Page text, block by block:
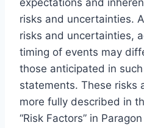
expectations and
risks and uncertainties.
risks and uncertainties,
timing of events may
those anticipated in
statements. These risks
more fully described in
“Risk Factors” in